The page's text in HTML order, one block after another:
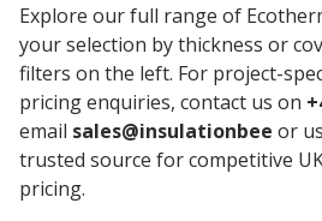
Explore our full range of
your selection by thickness or
filters on the left. For project-
pricing enquiries, contact us on
email sales@insulationbee or
trusted source for competitive
pricing.